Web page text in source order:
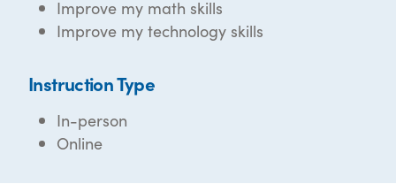
Improve my math skills
Improve my technology skills
Instruction Type
In-person
Online